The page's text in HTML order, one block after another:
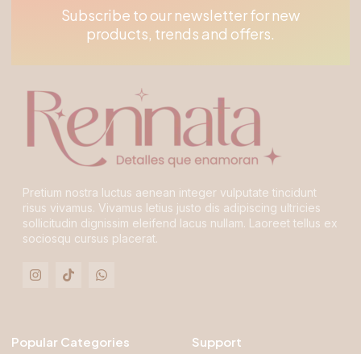
Subscribe to our newsletter for new
products, trends and offers.
Pretium nostra luctus aenean integer vulputate tincidunt
risus vivamus. Vivamus letius justo dis adipiscing ultricies
sollicitudin dignissim eleifend lacus nullam. Laoreet tellus ex
sociosqu cursus placerat.
Popular Categories Support